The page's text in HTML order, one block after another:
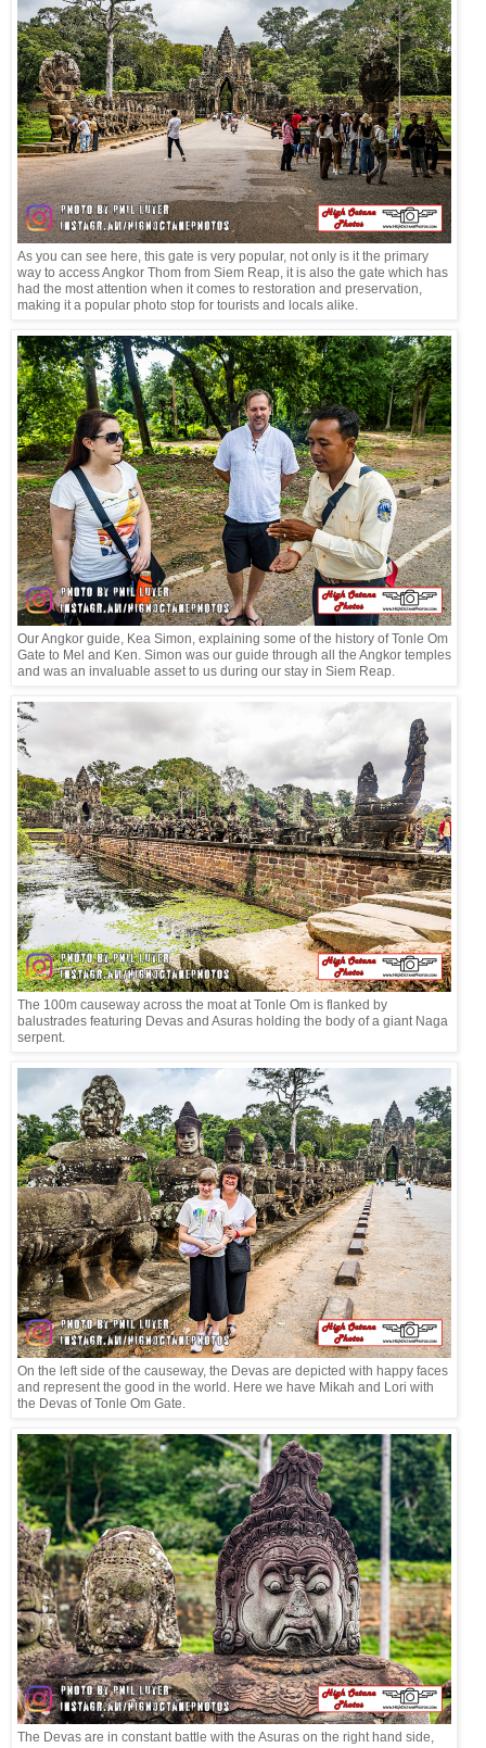
As you can see here, this gate is very popular, not only is it the primary
way to access Angkor Thom from Siem Reap, it is also the gate which has
had the most attention when it comes to restoration and preservation,
making it a popular photo stop for tourists and locals alike.
Our Angkor guide, Kea Simon, explaining some of the history of Tonle Om
Gate to Mel and Ken. Simon was our guide through all the Angkor temples
and was an invaluable asset to us during our stay in Siem Reap.
The 100m causeway across the moat at Tonle Om is flanked by
balustrades featuring Devas and Asuras holding the body of a giant Naga
serpent.
On the left side of the causeway, the Devas are depicted with happy faces
and represent the good in the world. Here we have Mikah and Lori with
the Devas of Tonle Om Gate.
The Devas are in constant battle with the Asuras on the right hand side,